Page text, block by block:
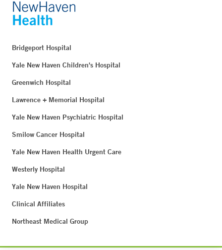
Bridgeport Hospital
Yale New Haven Children's Hospital
Greenwich Hospital
Lawrence + Memorial Hospital
Yale New Haven Psychiatric Hospital
Smilow Cancer Hospital
Yale New Haven Health Urgent Care
Westerly Hospital
Yale New Haven Hospital
Clinical Affiliates
Northeast Medical Group